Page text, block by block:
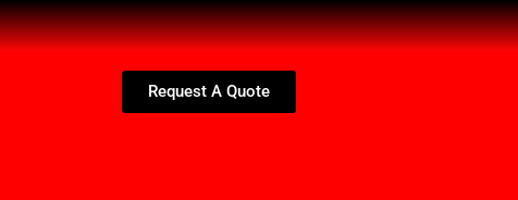
Request A Quote